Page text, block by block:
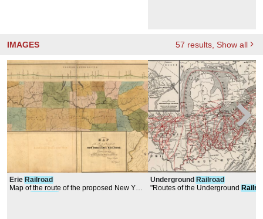
IMAGES 57 results , Show all
Erie Railroad
Map of the route of the proposed New York
Underground Railroad
"Routes of the Underground